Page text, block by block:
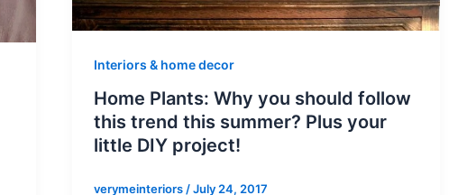
Interiors & home decor
Home Plants: Why you should follow
this trend this summer? Plus your
little DIY project!
verymeinteriors/July 24, 2017